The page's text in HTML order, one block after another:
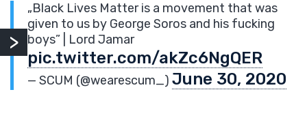
„Black Lives Matter is a movement that was
given to us by George Soros and his fucking
boys” | Lord Jamar
pic.twitter.com/akZc6NgQER
— SCUM (@wearescum_) June 30, 2020